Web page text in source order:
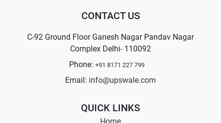
CONTACT US
C-92 Ground Floor Ganesh Nagar Pandav Nagar
Complex Delhi- 110092
Phone: +91 8171 227 799
Email: info@upswale.com
QUICK LINKS
Home